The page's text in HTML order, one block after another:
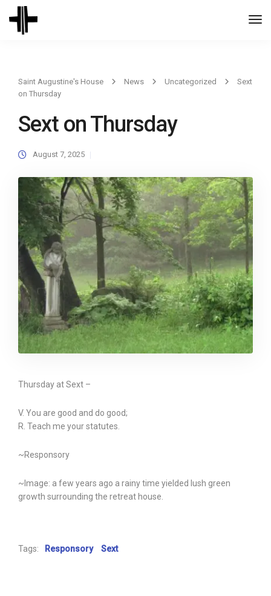
Saint Augustine's House News Uncategorized
Sext
on Thursday
Sext on Thursday
August 7, 2025
Thursday at Sext –
V. You are good and do good;
R. Teach me your statutes.
~Responsory
~Image: a few years ago a rainy time yielded lush green
growth surrounding the retreat house.
Tags: Responsory Sext